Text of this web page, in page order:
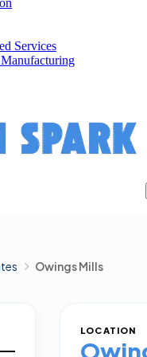
Services
Owings Mills
LOCATION